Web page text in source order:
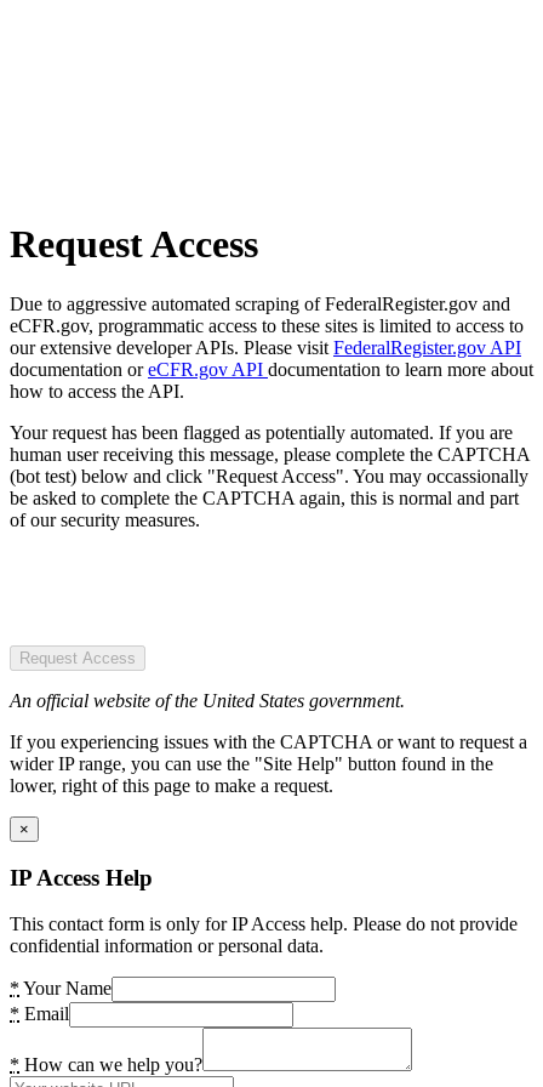
Request Access
Due to aggressive automated scraping of FederalRegister.gov and
eCFR.gov, programmatic access to these sites is limited to access to
our extensive developer APIs. Please visit FederalRegister.gov API
documentation oreCFR.gov API documentation to learn more about
how to access the API.
Your request has been flagged as potentially automated. If you are
human user receiving this message, please complete the CAPTCHA
(bot test) below and click "Request Access". You may occassionally
be asked to complete the CAPTCHA again, this is normal and part
of our security measures.
Request Access
An official website of the United States government.
If you experiencing issues with the CAPTCHA or want to request a
wider IP range, you can use the "Site Help" button found in the
lower, right of this page to make a request.
×
IP Access Help
This contact form is only for IP Access help. Please do not provide
confidential information or personal data.
* Your Name
* Email
* How can we help you?